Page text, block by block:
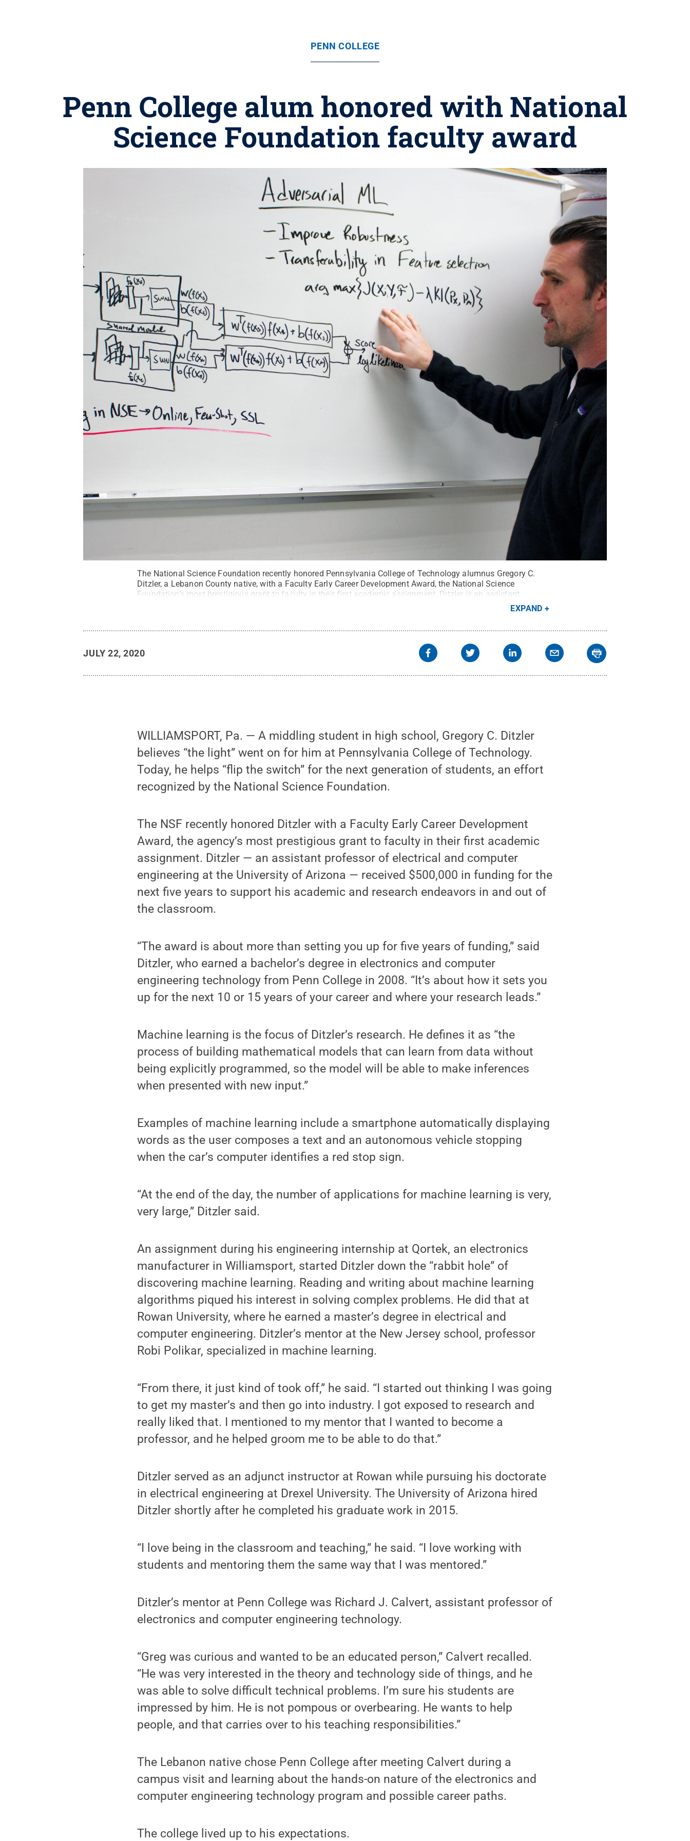
PENN COLLEGE
Penn College alum honored with National
Science Foundation faculty award
The National Science Foundation recently honored Pennsylvania College of Technology alumnus Gregory C.
Ditzler, a Lebanon County native, with a Faculty Early Career Development Award, the National Science
Foundation’s most prestigious grant to faculty in their first academic assignment. Ditzler is an assistant
The University of Arizona .
EXPAND
JULY 22, 2020
WILLIAMSPORT, Pa. — A middling student in high school, Gregory C. Ditzler
believes “the light” went on for him at Pennsylvania College of Technology.
Today, he helps “flip the switch” for the next generation of students, an effort
recognized by the National Science Foundation.
The NSF recently honored Ditzler with a Faculty Early Career Development
Award, the agency’s most prestigious grant to faculty in their first academic
assignment. Ditzler — an assistant professor of electrical and computer
engineering at the University of Arizona — received $500,000 in funding for the
next five years to support his academic and research endeavors in and out of
the classroom.
“The award is about more than setting you up for five years of funding,” said
Ditzler, who earned a bachelor’s degree in electronics and computer
engineering technology from Penn College in 2008. “It’s about how it sets you
up for the next 10 or 15 years of your career and where your research leads.”
Machine learning is the focus of Ditzler’s research. He defines it as “the
process of building mathematical models that can learn from data without
being explicitly programmed, so the model will be able to make inferences
when presented with new input.”
Examples of machine learning include a smartphone automatically displaying
words as the user composes a text and an autonomous vehicle stopping
when the car’s computer identifies a red stop sign.
“At the end of the day, the number of applications for machine learning is very,
very large,” Ditzler said.
An assignment during his engineering internship at Qortek, an electronics
manufacturer in Williamsport, started Ditzler down the “rabbit hole” of
discovering machine learning. Reading and writing about machine learning
algorithms piqued his interest in solving complex problems. He did that at
Rowan University, where he earned a master’s degree in electrical and
computer engineering. Ditzler’s mentor at the New Jersey school, professor
Robi Polikar, specialized in machine learning.
“From there, it just kind of took off,” he said. “I started out thinking I was going
to get my master’s and then go into industry. I got exposed to research and
really liked that. I mentioned to my mentor that I wanted to become a
professor, and he helped groom me to be able to do that.”
Ditzler served as an adjunct instructor at Rowan while pursuing his doctorate
in electrical engineering at Drexel University. The University of Arizona hired
Ditzler shortly after he completed his graduate work in 2015.
“I love being in the classroom and teaching,” he said. “I love working with
students and mentoring them the same way that I was mentored.”
Ditzler’s mentor at Penn College was Richard J. Calvert, assistant professor of
electronics and computer engineering technology.
“Greg was curious and wanted to be an educated person,” Calvert recalled.
“He was very interested in the theory and technology side of things, and he
was able to solve difficult technical problems. I’m sure his students are
impressed by him. He is not pompous or overbearing. He wants to help
people, and that carries over to his teaching responsibilities.”
The Lebanon native chose Penn College after meeting Calvert during a
campus visit and learning about the hands-on nature of the electronics and
computer engineering technology program and possible career paths.
The college lived up to his expectations.